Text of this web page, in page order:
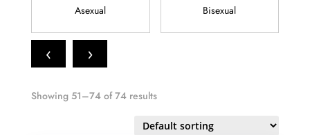
Asexual Bisexual
‹ ›
Showing 51–74 of 74 results